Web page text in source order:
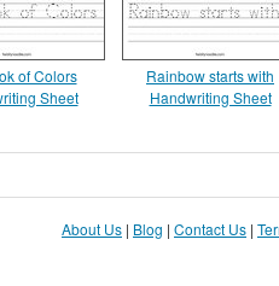
of Colors
Sheet
Rainbow starts with
Handwriting Sheet
About Us | Blog | Contact Us |